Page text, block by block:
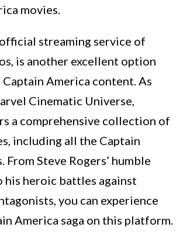
movies.
streaming service of
is another excellent option
America content. As
Cinematic Universe,
a comprehensive collection of
including all the Captain
From Steve Rogers’ humble
his heroic battles against
you can experience
America saga on this platform.